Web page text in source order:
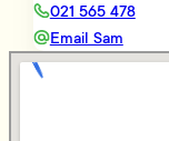
021 565 478
Email Sam